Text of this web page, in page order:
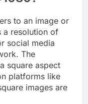
to an image or
a resolution of
social media
The
square aspect
platforms like
images are